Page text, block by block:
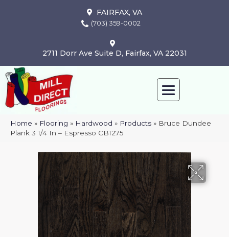
FAIRFAX, VA
(703) 359-0002
2711 Dorr Ave Suite D, Fairfax, VA 22031
Home » Flooring » Hardwood » Products » Bruce Dundee
Plank 3 1/4 In – Espresso CB1275